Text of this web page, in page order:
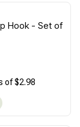
Hook - Set of
of $2.98